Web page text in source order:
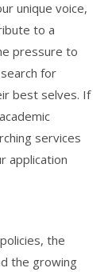
unique voice,
to a
pressure to
for
best selves. If
services
application
the
the growing